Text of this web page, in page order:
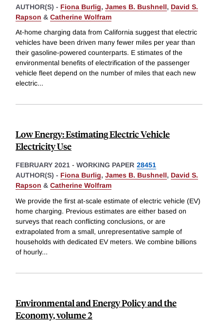
AUTHOR(S) - Fiona Burlig, James B. Bushnell, David S.
Rapson & Catherine Wolfram
At-home charging data from California suggest that electric
vehicles have been driven many fewer miles per year than
their gasoline-powered counterparts. E stimates of the
environmental benefits of electrification of the passenger
vehicle fleet depend on the number of miles that each new
electric...
Low Energy: Estimating Electric Vehicle
Electricity Use
FEBRUARY 2021 - WORKING PAPER 28451
AUTHOR(S) - Fiona Burlig, James B. Bushnell, David S.
Rapson & Catherine Wolfram
We provide the first at-scale estimate of electric vehicle (EV)
home charging. Previous estimates are either based on
surveys that reach conflicting conclusions, or are
extrapolated from a small, unrepresentative sample of
households with dedicated EV meters. We combine billions
of hourly...
Environmental and Energy Policy and the
Economy, volume 2